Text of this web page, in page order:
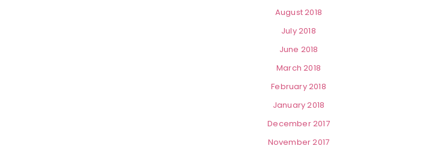
August 2018
July 2018
June 2018
March 2018
February 2018
January 2018
December 2017
November 2017